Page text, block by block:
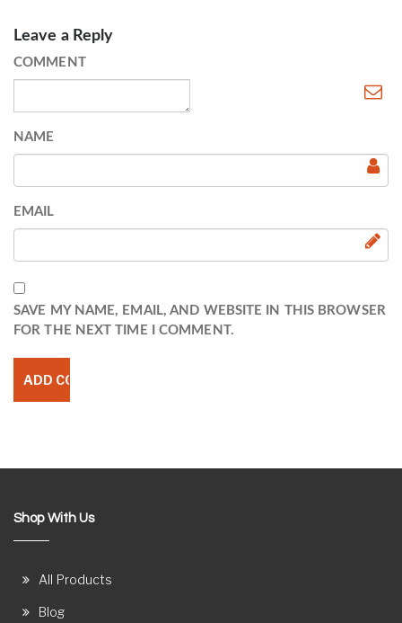
Leave a Reply
COMMENT
NAME
EMAIL
SAVE MY NAME, EMAIL, AND WEBSITE IN THIS BROWSER
FOR THE NEXT TIME I COMMENT.
Shop With Us
All Products
Blog